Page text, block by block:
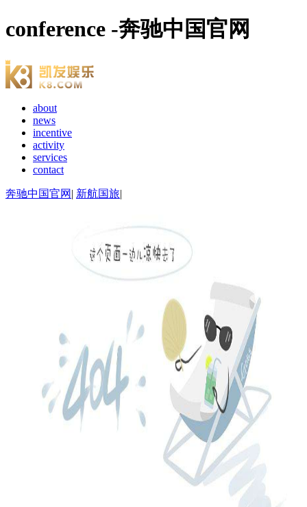
conference -奔驰中国官网
about
news
incentive
activity
services
contact
奔驰中国官网 | 新航国旅|